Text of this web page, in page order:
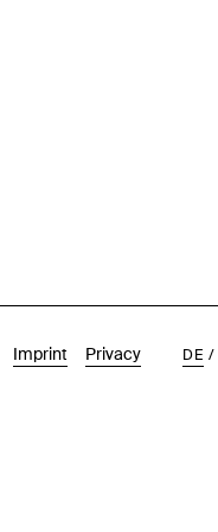
Imprint Privacy DE